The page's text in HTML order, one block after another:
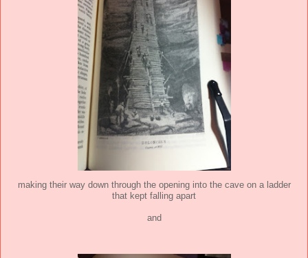
making their way down through the opening into the cave on a ladder
that kept falling apart
and